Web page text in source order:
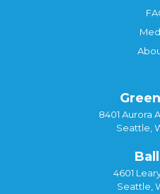
8401 Aurora
Seattle,
4601
Seattle,